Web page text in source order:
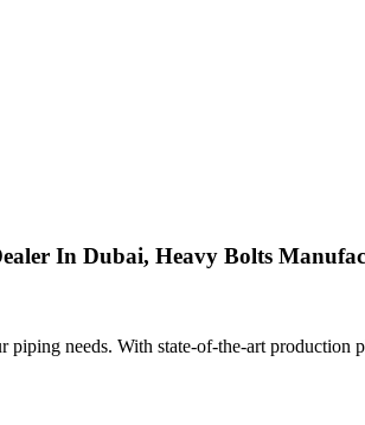
In Dubai, Heavy Bolts
needs. With state-of-the-art production